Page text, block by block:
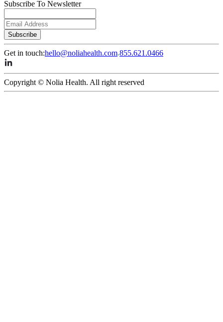
Subscribe To Newsletter
Subscribe
Get in touch:hello@noliahealth.com 855.621.0466
Copyright © Nolia Health. All right reserved